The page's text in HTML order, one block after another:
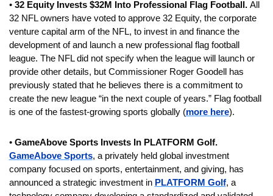
• 32 Equity Invests $32M Into Professional Flag Football. All
32 NFL owners have voted to approve 32 Equity, the corporate
venture capital arm of the NFL, to invest in and finance the
development of and launch a new professional flag football
league. The NFL did not specify when the league will launch or
provide other details, but Commissioner Roger Goodell has
previously stated that he believes there is a commitment to
create the new league “in the next couple of years.” Flag football
is one of the fastest-growing sports globally (more here).
• GameAbove Sports Invests In PLATFORM Golf.
GameAbove Sports, a privately held global investment
company focused on sports, entertainment, and giving, has
announced a strategic investment in PLATFORM Golf, a